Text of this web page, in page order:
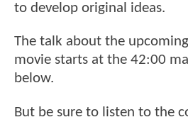
to develop original ideas.
The talk about the upcoming
movie starts at the 42:00
below.
But be sure to listen to the